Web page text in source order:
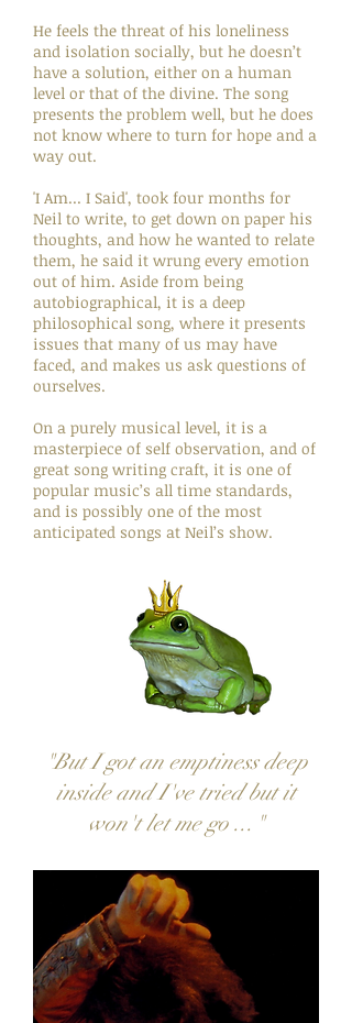
He feels the threat of his loneliness
and isolation socially, but he doesn’t
have a solution, either on a human
level or that of the divine. The song
presents the problem well, but he does
not know where to turn for hope and a
way out.
'I Am... I Said', took four months for
Neil to write, to get down on paper his
thoughts, and how he wanted to relate
them, he said it wrung every emotion
out of him. Aside from being
autobiographical, it is a deep
philosophical song, where it presents
issues that many of us may have
faced, and makes us ask questions of
ourselves.
On a purely musical level, it is a
masterpiece of self observation, and of
great song writing craft, it is one of
popular music’s all time standards,
and is possibly one of the most
anticipated songs at Neil’s show.
"But I got an emptiness deep
inside and I've tried but it
won't let me go ..."